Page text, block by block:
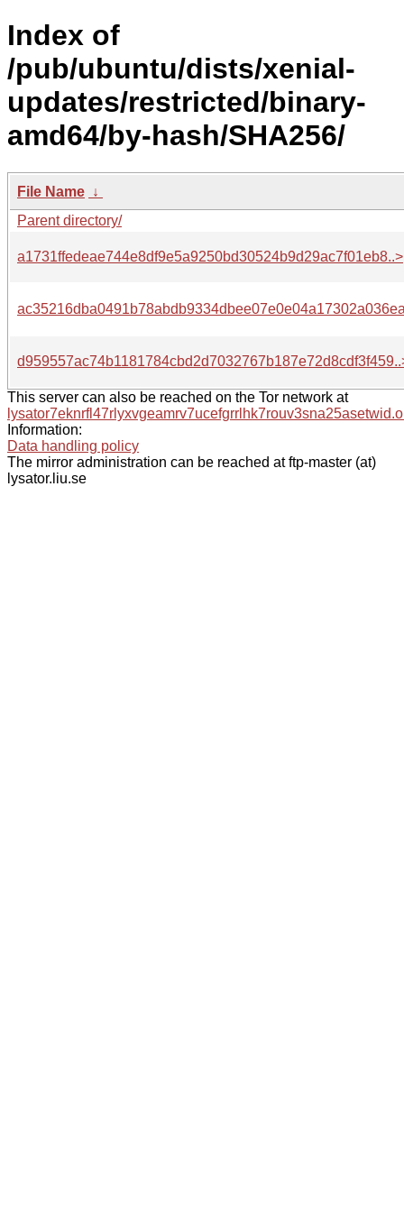
Index of
/pub/ubuntu/dists/xenial-
updates/restricted/binary-
amd64/by-hash/SHA256/
File Name ↓
Parent directory/
a1731ffedeae744e8df9e5a9250bd30524b9d29ac7f01eb8..>
This server can also be reached on the Tor network at
Information:
Data handling policy
The mirror administration can be reached at ftp-master (at)
lysator.liu.se